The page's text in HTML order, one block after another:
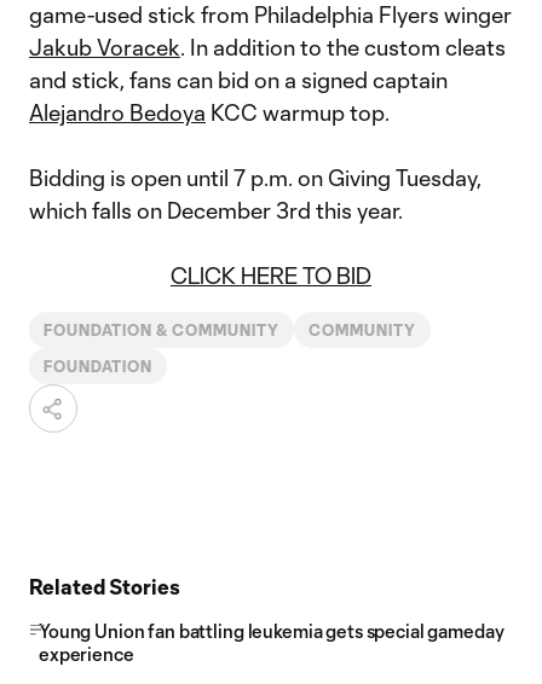
game-used stick from Philadelphia Flyers winger
Jakub Voracek. In addition to the custom cleats
and stick, fans can bid on a signed captain
Alejandro Bedoya KCC warmup top.
Bidding is open until 7 p.m. on Giving Tuesday,
which falls on December 3rd this year.
CLICK HERE TO BID
FOUNDATION & COMMUNITY COMMUNITY
FOUNDATION
Related Stories
Young Union fan battling leukemia gets special gameday
experience